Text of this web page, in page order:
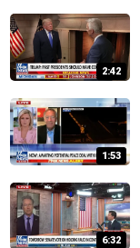
2:42
1:53
6:32